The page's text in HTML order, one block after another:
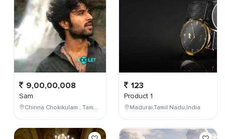
9,00,00,008
Sam
Chinna Chokikulam , Tamil Nadu , India
123
Product 1
Madurai,Tamil Nadu,India